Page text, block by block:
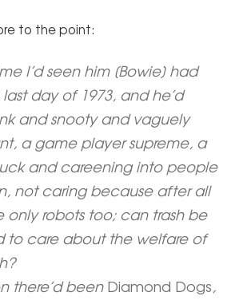
to the point:
I’d seen him [Bowie] had
day of 1973, and he’d
and snooty and vaguely
a game player supreme, a
and careening into people
not caring because after all
only robots too; can trash be
to care about the welfare of
there’d beenDiamond Dogs,